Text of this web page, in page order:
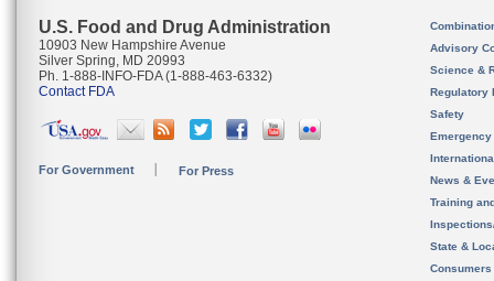
U.S. Food and Drug Administration
10903 New Hampshire Avenue
Silver Spring, MD 20993
Ph. 1-888-INFO-FDA (1-888-463-6332)
Contact FDA
For Government For Press
Advisory
Science &
Regulatory
Safety
News &
Training
State &
Consumers